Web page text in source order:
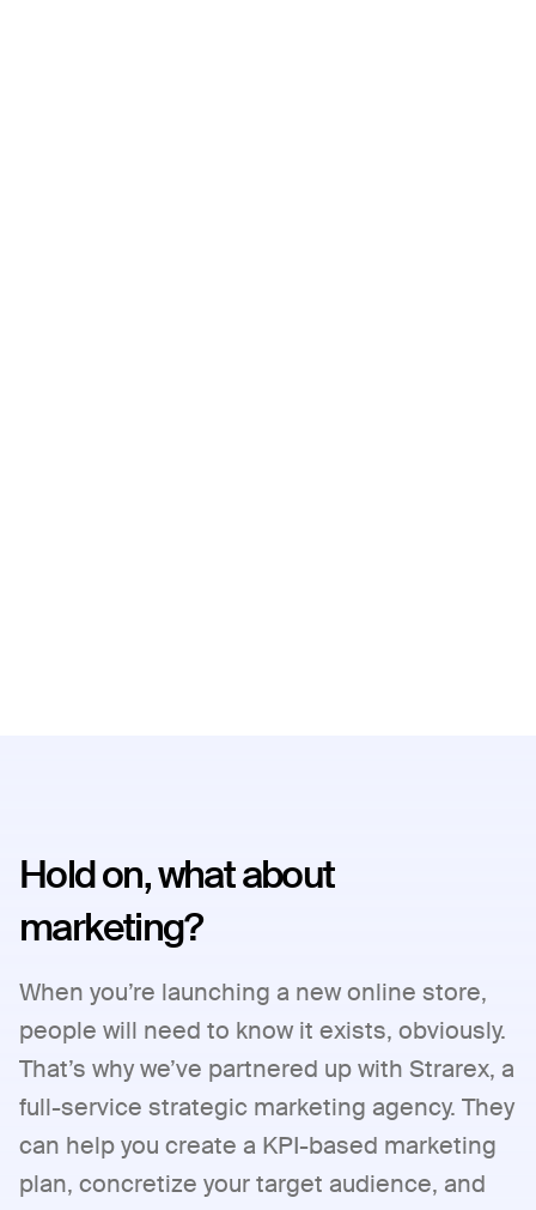
Hold on, what about
marketing?
When you’re launching a new online store,
people will need to know it exists, obviously.
That’s why we’ve partnered up with Strarex, a
full-service strategic marketing agency. They
can help you create a KPI-based marketing
plan, concretize your target audience, and